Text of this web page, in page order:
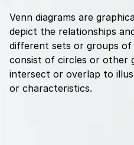
Venn diagrams are
depict the relationships
different sets or groups
consist of circles or other
intersect or overlap to
or characteristics.